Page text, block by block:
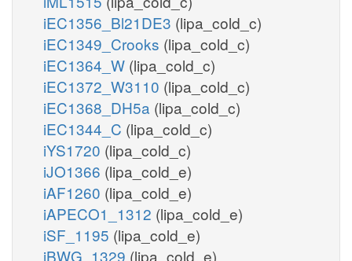
iEC1356_Bl21DE3 (lipa_cold_c)
iEC1349_Crooks (lipa_cold_c)
iEC1364_W (lipa_cold_c)
iEC1372_W3110 (lipa_cold_c)
iEC1368_DH5a (lipa_cold_c)
iEC1344_C (lipa_cold_c)
iYS1720 (lipa_cold_c)
iJO1366 (lipa_cold_e)
iAF1260 (lipa_cold_e)
iAPECO1_1312 (lipa_cold_e)
iSF_1195 (lipa_cold_e)
iBWG_1329 (lipa_cold_e)